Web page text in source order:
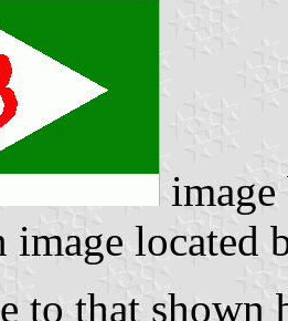
image located
to that